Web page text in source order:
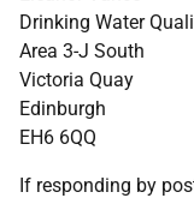
Drinking Water
Area 3-J South
Victoria Quay
Edinburgh
EH6 6QQ
If responding by